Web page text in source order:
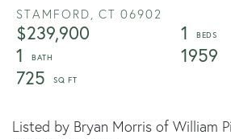
STAMFORD, CT 06902
$239,900
1
1
1959
725
Listed by Bryan Morris of William